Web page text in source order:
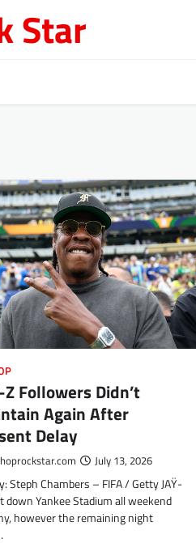
Star
Z Followers Didn’t
Again After
Delay
July 13, 2026
Steph Chambers – FIFA / Getty JAŸ-
down Yankee Stadium all weekend
however the remaining night